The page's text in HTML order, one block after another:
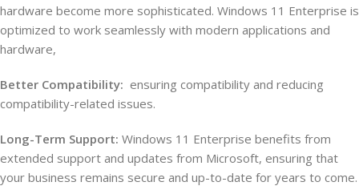
hardware become more sophisticated. Windows 11 Enterprise is
optimized to work seamlessly with modern applications and
hardware,
Better Compatibility: ensuring compatibility and reducing
compatibility-related issues.
Long-Term Support: Windows 11 Enterprise benefits from
extended support and updates from Microsoft, ensuring that
your business remains secure and up-to-date for years to come.